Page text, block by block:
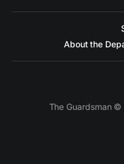
About the
The Guardsman